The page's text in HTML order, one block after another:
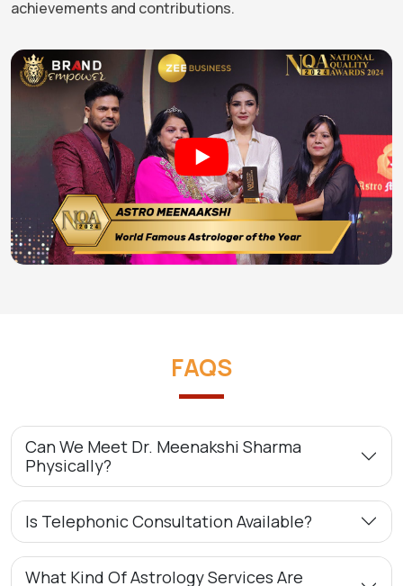
achievements and contributions.
FAQS
Can We Meet Dr. Meenakshi Sharma
Physically?
Is Telephonic Consultation Available?
What Kind Of Astrology Services Are